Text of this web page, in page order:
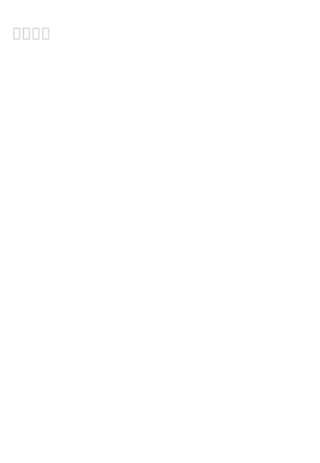
Facebook
Twitter
LinkedIn
Whatsapp